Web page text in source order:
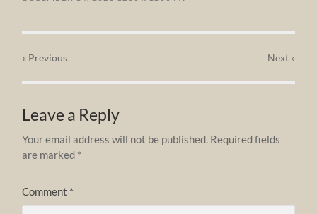
« Previous Next»
Leave a Reply
Your email address will not be published. Required fields
are marked *
Comment *